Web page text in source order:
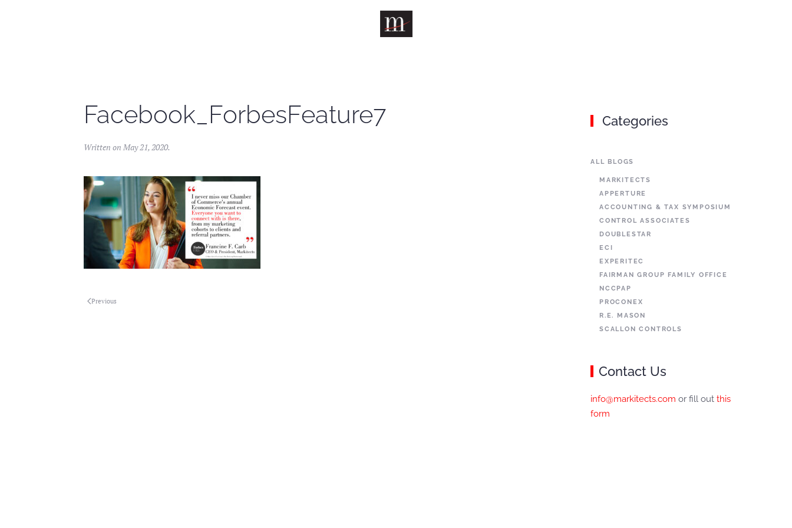
Facebook_ForbesFeature7
Written on May 21, 2020.
Previous
Categories
ALL BLOGS
MARKITECTS
APPERTURE
ACCOUNTING & TAX SYMPOSIUM
CONTROL ASSOCIATES
DOUBLESTAR
ECI
EXPERITEC
FAIRMAN GROUP FAMILY OFFICE
NCCPAP
PROCONEX
R.E. MASON
SCALLON CONTROLS
Contact Us
info@markitects.com or fill out this
form